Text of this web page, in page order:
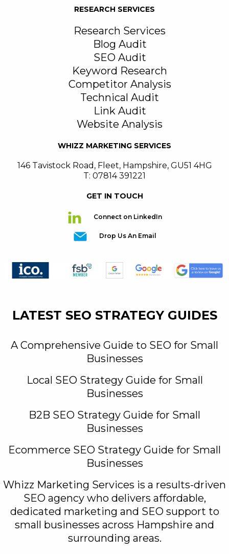
RESEARCH SERVICES
Research Services
Blog Audit
SEO Audit
Keyword Research
Competitor Analysis
Technical Audit
Link Audit
Website Analysis
WHIZZ MARKETING SERVICES
146 Tavistock Road , Fleet, Hampshire, GU51 4HG
T: 07814 391221
GET IN TOUCH
Connect on LinkedIn
Drop Us An Email
LATEST SEO STRATEGY GUIDES
A Comprehensive Guide to SEO for Small
Businesses
Local SEO Strategy Guide for Small
Businesses
B2B SEO Strategy Guide for Small
Businesses
Ecommerce SEO Strategy Guide for Small
Businesses
Whizz Marketing Services is a results-driven
SEO agency who delivers affordable,
dedicated marketing and SEO support to
small businesses across Hampshire and
surrounding areas.